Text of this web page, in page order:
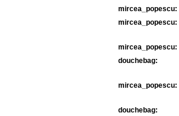
mircea_popescu:
mircea_popescu:
mircea_popescu:
douchebag:
mircea_popescu:
douchebag: